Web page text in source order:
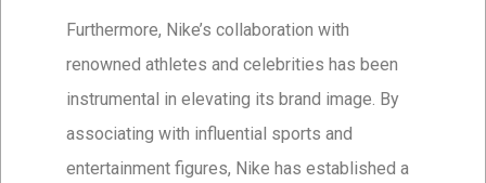
Furthermore, Nike’s collaboration with
renowned athletes and celebrities has been
instrumental in elevating its brand image. By
associating with influential sports and
entertainment figures, Nike has established a